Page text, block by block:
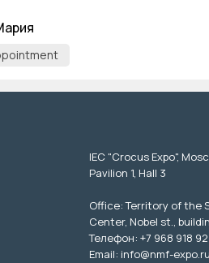
IEC "Crocus Expo",
Pavilion 1, Hall 3
Office: Territory of the
Center, Nobel st.,
Телефон: +7 968 918
Email: info@nmf-